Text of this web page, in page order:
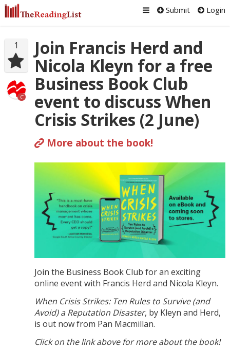
Submit Login
1
C
Join Francis Herd and
Nicola Kleyn for a free
Business Book Club
event to discuss When
Crisis Strikes (2 June)
More about the book!
Join the Business Book Club for an exciting
online event with Francis Herd and Nicola Kleyn.
When Crisis Strikes: Ten Rules to Survive (and
Avoid) a Reputation Disaster, by Kleyn and Herd,
is out now from Pan Macmillan.
Click on the link above for more about the book!